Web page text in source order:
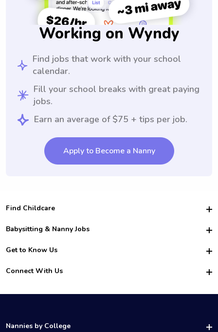
Working on Wyndy
Find jobs that work with your school
calendar.
Fill your school breaks with great paying
jobs.
Earn an average of $75 + tips per job.
Apply to Become a Nanny
Find Childcare
Hire College Babysitters
For Employers
For Churches
Babysitting & Nanny Jobs
Become a Sitter
Family Interview Tips
College Nanny Jobs
Get to Know Us
Safety
How it Works
Connect With Us
LinkedIn
Nannies by College